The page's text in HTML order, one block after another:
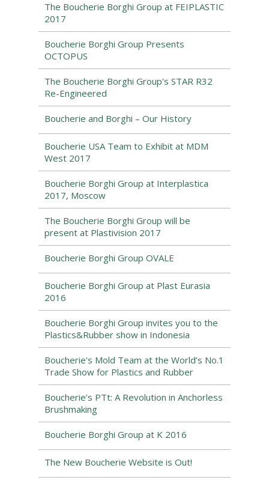
The Boucherie Borghi Group at FEIPLASTIC
2017
Boucherie Borghi Group Presents
OCTOPUS
The Boucherie Borghi Group's STAR R32
Re-Engineered
Boucherie and Borghi – Our History
Boucherie USA Team to Exhibit at MDM
West 2017
Boucherie Borghi Group at Interplastica
2017, Moscow
The Boucherie Borghi Group will be
present at Plastivision 2017
Boucherie Borghi Group OVALE
Boucherie Borghi Group at Plast Eurasia
2016
Boucherie Borghi Group invites you to the
Plastics&Rubber show in Indonesia
Boucherie's Mold Team at the World’s No.1
Trade Show for Plastics and Rubber
Boucherie’s PTt: A Revolution in Anchorless
Brushmaking
Boucherie Borghi Group at K 2016
The New Boucherie Website is Out!